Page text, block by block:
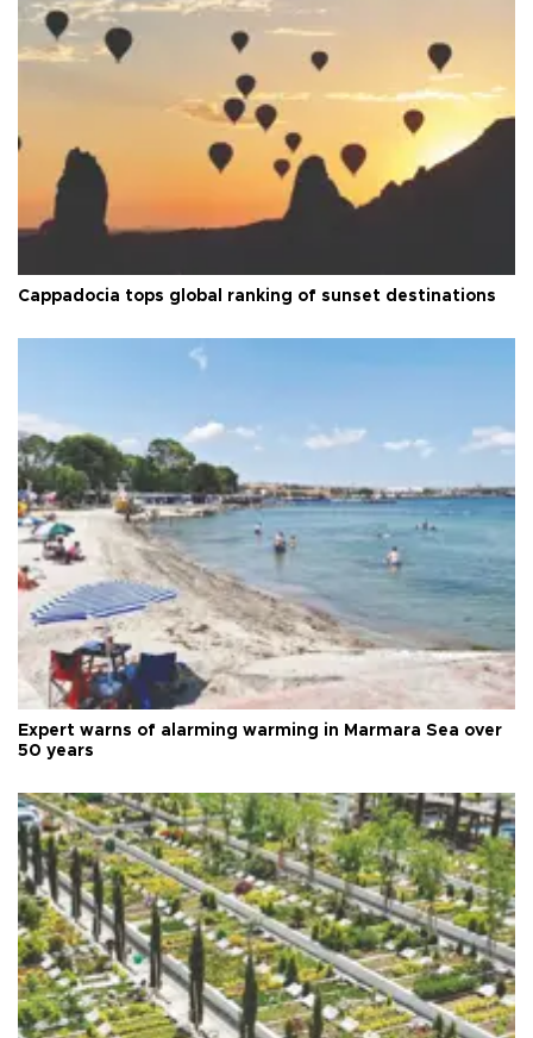
Cappadocia tops global ranking of sunset destinations
Expert warns of alarming warming in Marmara Sea over
50 years